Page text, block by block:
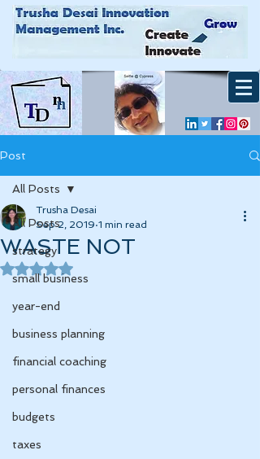
Post
All Posts
strategy
small business
year-end
business planning
financial coaching
personal finances
budgets
taxes
All Posts
WASTE NOT
Trusha Desai
Sep 2, 2019 1 min read
Rated NaN out of 5 stars.